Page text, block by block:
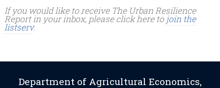
If you would like to receive The Urban Resilience
Report in your inbox, please click here to join the
listserv.
Department of Agricultural Economics,